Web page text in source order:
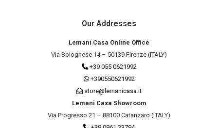
Our Addresses
Lemani Casa Online Office
Via Bolognese 14 – 50139 Firenze (ITALY)
+39 055 0621992
+390550621992
store@lemanicasa.it
Lemani Casa Showroom
Via Progresso 21 – 88100 Catanzaro (ITALY)